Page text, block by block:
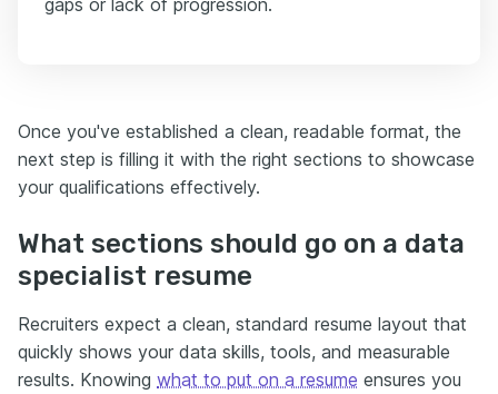
Once you've established a clean, readable format, the
next step is filling it with the right sections to showcase
your qualifications effectively.
What sections should go on a data
specialist resume
Recruiters expect a clean, standard resume layout that
quickly shows your data skills, tools, and measurable
results. Knowing what to put on a resume ensures you